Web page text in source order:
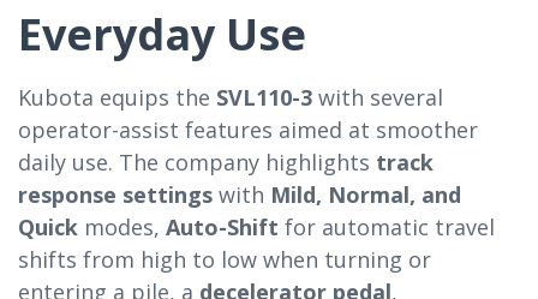
Everyday Use
Kubota equips the SVL110-3 with several
operator-assist features aimed at smoother
daily use. The company highlights track
response settings with Mild, Normal, and
Quick modes, Auto-Shift for automatic travel
shifts from high to low when turning or
entering a pile, a decelerator pedal,